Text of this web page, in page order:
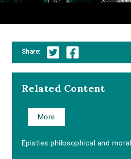
Share:
Related Content
More
Epistles philosophical and moral